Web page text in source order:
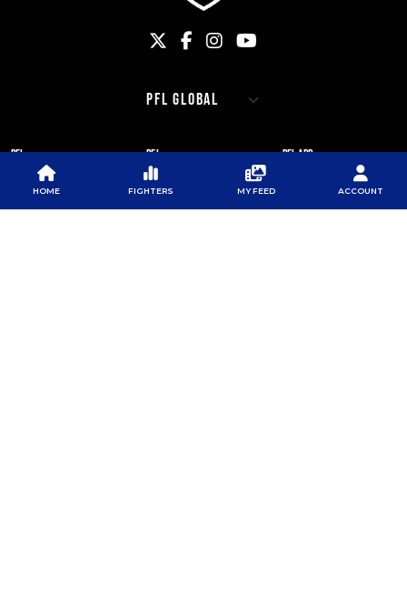
PFL
ABOUT PFL
SPONSORS
PFL
PRESS
NEWSLETTER
PFL APP
DOWNLOAD THE APP
GOOGLE PLAY
HOME FIGHTERS MY FEED ACCOUNT